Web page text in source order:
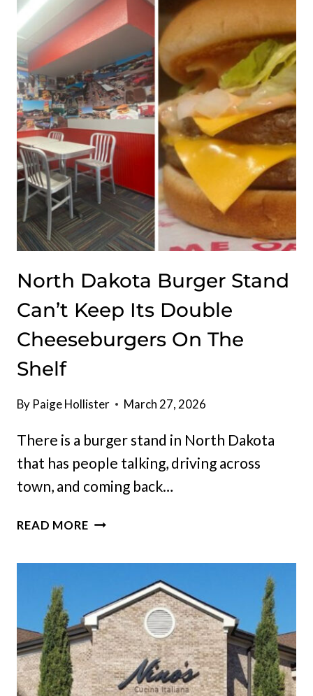
EVERY
MILE
THE
WINTER
DRIVE
North Dakota Burger Stand
Can’t Keep Its Double
Cheeseburgers On The
Shelf
By Paige Hollister March 27, 2026
There is a burger stand in North Dakota
that has people talking, driving across
town, and coming back…
READ MORENORTH
CAN’T
KEEP
ITS
DOUBLE
CHEESEBURGERS
ON